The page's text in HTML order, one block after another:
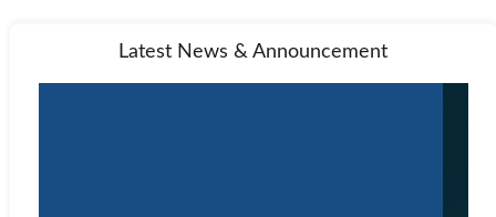
Latest News & Announcement